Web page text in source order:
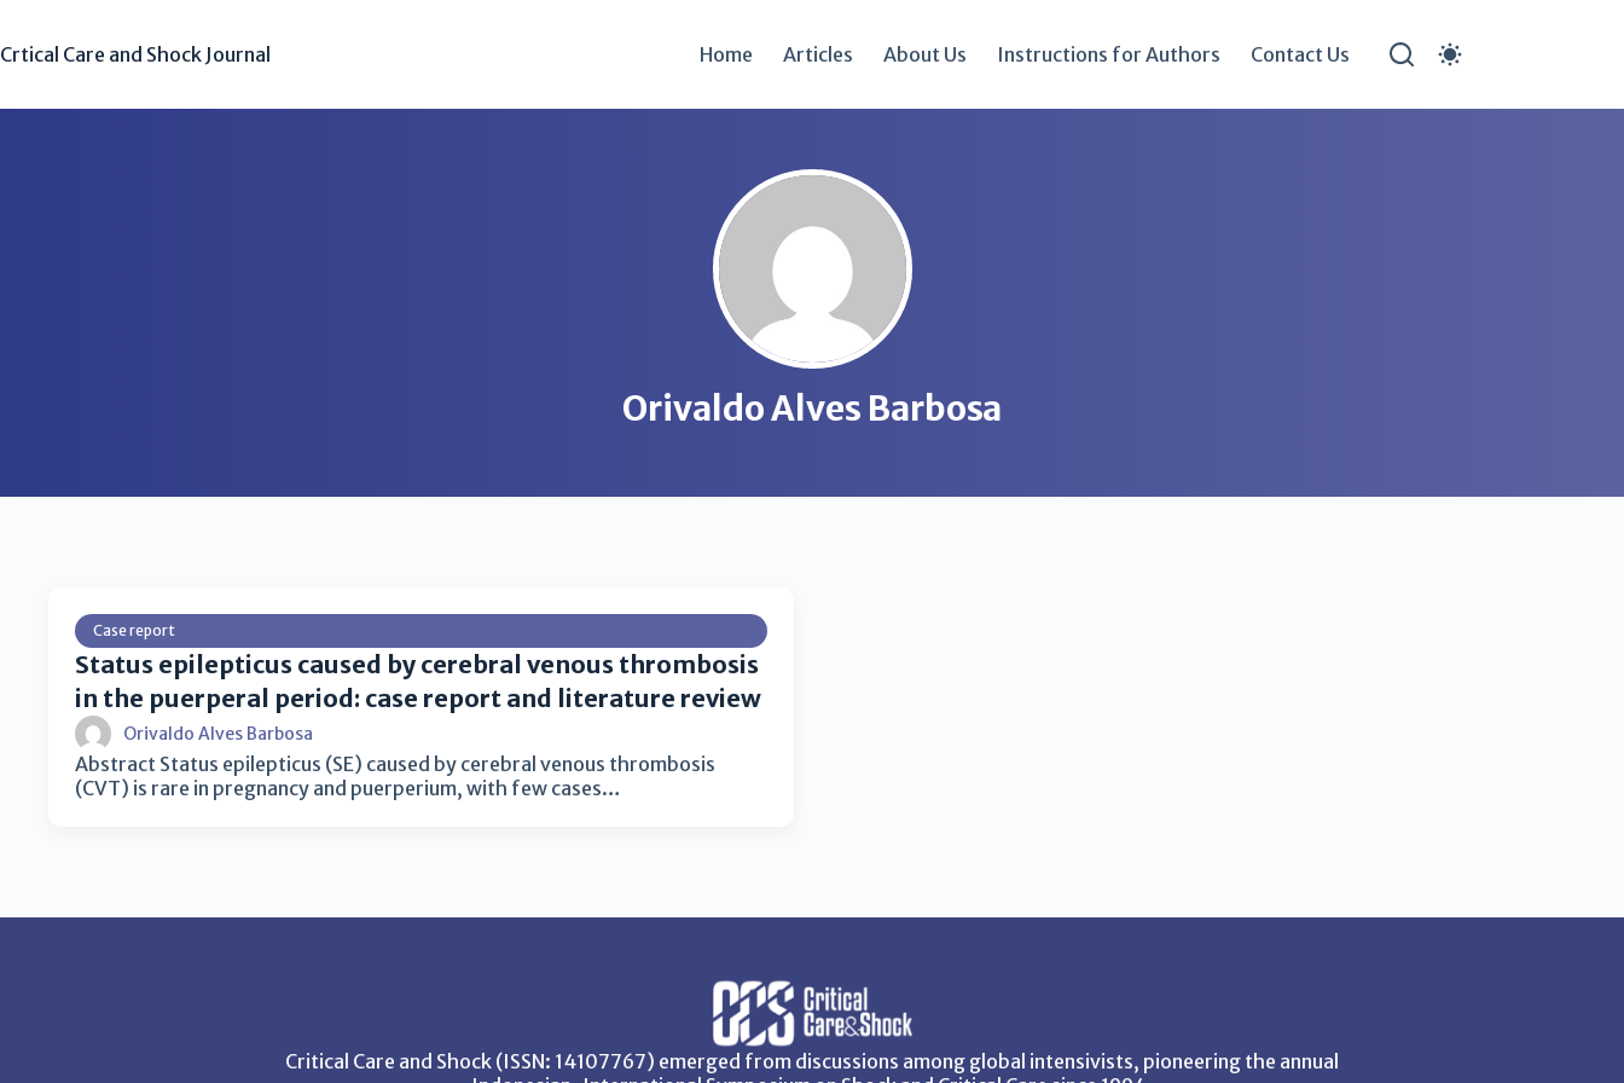
Crtical Care and Shock Journal Home Articles About Us Instructions for Authors Contact Us
Orivaldo Alves Barbosa
Case report
Status epilepticus caused by cerebral venous thrombosis
in the puerperal period: case report and literature review
Orivaldo Alves Barbosa
Abstract Status epilepticus (SE) caused by cerebral venous thrombosis
(CVT) is rare in pregnancy and puerperium, with few cases…
Critical Care and Shock (ISSN: 14107767) emerged from discussions among global intensivists, pioneering the annual